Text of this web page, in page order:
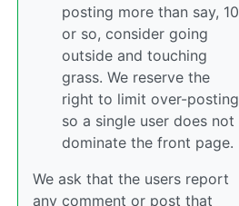
posting more than say, 10
or so, consider going
outside and touching
grass. We reserve the
right to limit over-posting
so a single user does not
dominate the front page.
We ask that the users report
any comment or post that